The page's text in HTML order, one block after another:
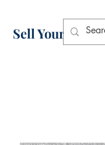
Sell Your Books